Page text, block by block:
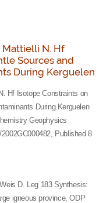
Mattielli N. Hf
Sources and
During Kerguelen
Hf Isotope Constraints on
During Kerguelen
Geophysics
Published 8
D. Leg 183 Synthesis:
igneous province, ODP